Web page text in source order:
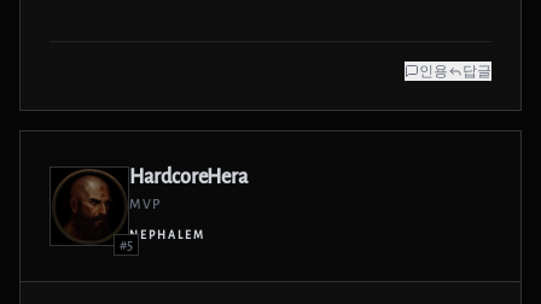
인용 답글
#5
HardcoreHera
MVP
NEPHALEM